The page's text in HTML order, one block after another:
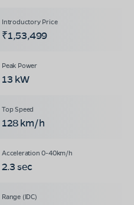
₹1,53,499
13 kW
128 km/h
2.3 sec